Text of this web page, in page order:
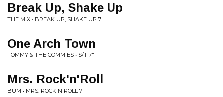
Break Up, Shake Up
THE MIX • BREAK UP, SHAKE UP 7"
One Arch Town
TOMMY & THE COMMIES • S/T 7"
Mrs. Rock'n'Roll
BUM • MRS. ROCK'N'ROLL 7"